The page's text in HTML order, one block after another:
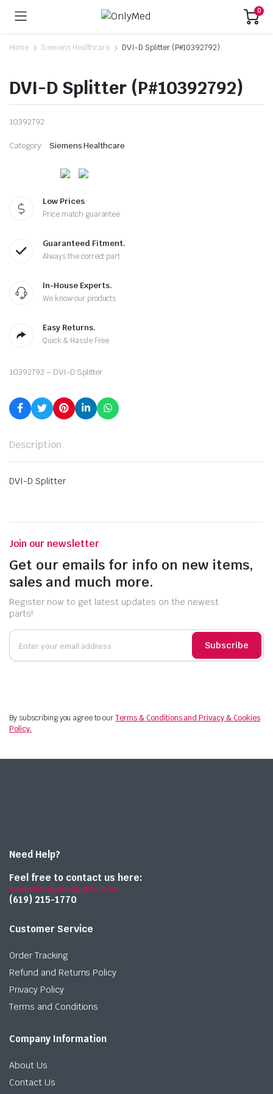
0
Home Siemens Healthcare DVI-D Splitter (P#10392792)
DVI-D Splitter (P#10392792)
10392792
Category: Siemens Healthcare
Low Prices
Price match guarantee
Guaranteed Fitment.
Always the correct part
In-House Experts.
We know our products
Easy Returns.
Quick & Hassle Free
10392792 – DVI-D Splitter
Description
DVI-D Splitter
Join our newsletter
Get our emails for info on new items,
sales and much more.
Register now to get latest updates on the newest
parts!
Subscribe
By subscribing you agree to ourTerms & Conditions and Privacy & Cookies
Policy.
Need Help?
Feel free to contact us here:
sales@onlymedparts.com
(619) 215-1770‬
Customer Service
Order Tracking
Refund and Returns Policy
Privacy Policy
Terms and Conditions
Company Information
About Us
Contact Us